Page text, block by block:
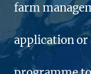
farm
application